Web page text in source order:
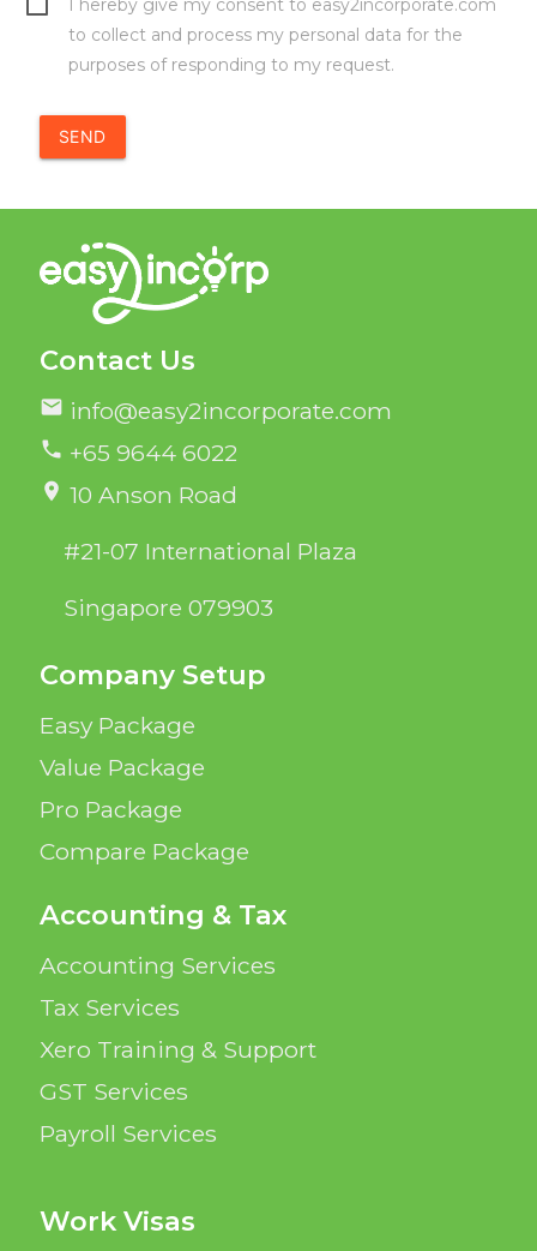
I hereby give my consent to easy2incorporate.com
to collect and process my personal data for the
purposes of responding to my request.
SEND
Contact Us
mail info@easy2incorporate.com
phone +65 9644 6022
location_on 10 Anson Road
#21-07 International Plaza
Singapore 079903
Company Setup
Easy Package
Value Package
Pro Package
Compare Package
Accounting & Tax
Accounting Services
Tax Services
Xero Training & Support
GST Services
Payroll Services
Work Visas